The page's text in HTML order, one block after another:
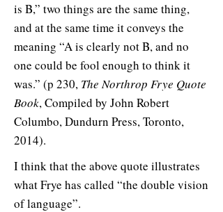
is B,” two things are the same thing,
and at the same time it conveys the
meaning “A is clearly not B, and no
one could be fool enough to think it
was.” (p 230, The Northrop Frye Quote
Book, Compiled by John Robert
Columbo, Dundurn Press, Toronto,
2014).
I think that the above quote illustrates
what Frye has called “the double vision
of language”.